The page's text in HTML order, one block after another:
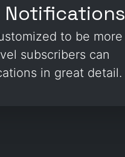
Notifications
to be more
subscribers can
in great detail.